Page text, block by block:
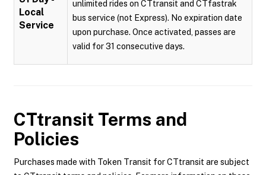
Local
Service
unlimited rides on CTtransit and CTfastrak
bus service (not Express). No expiration date
upon purchase. Once activated, passes are
valid for 31 consecutive days.
CTtransit Terms and
Policies
Purchases made with Token Transit for CTtransit are subject